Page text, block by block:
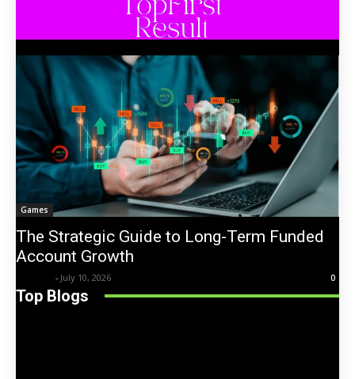
Games
The Strategic Guide to Long-Term Funded
Account Growth
- July 10, 2026 0
Top Blogs